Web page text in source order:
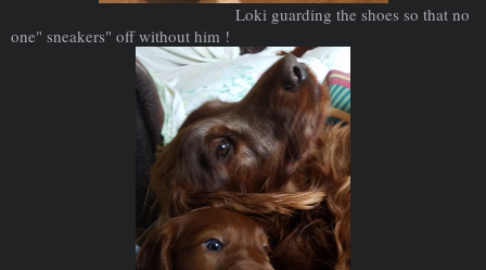
Loki guarding the shoes so that no
one" sneakers" off without him !